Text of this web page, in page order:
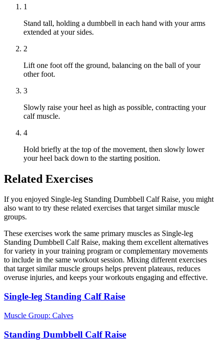
1
Stand tall, holding a dumbbell in each hand with your arms
extended at your sides.
2
Lift one foot off the ground, balancing on the ball of your
other foot.
3
Slowly raise your heel as high as possible, contracting your
calf muscle.
4
Hold briefly at the top of the movement, then slowly lower
your heel back down to the starting position.
Related Exercises
If you enjoyed Single-leg Standing Dumbbell Calf Raise, you might
also want to try these related exercises that target similar muscle
groups.
These exercises work the same primary muscles as Single-leg
Standing Dumbbell Calf Raise, making them excellent alternatives
for variety in your training program or complementary movements
to include in the same workout session. Mixing different exercises
that target similar muscle groups helps prevent plateaus, reduces
overuse injuries, and keeps your workouts engaging and effective.
Single-leg Standing Calf Raise
Muscle Group: Calves
Standing Dumbbell Calf Raise